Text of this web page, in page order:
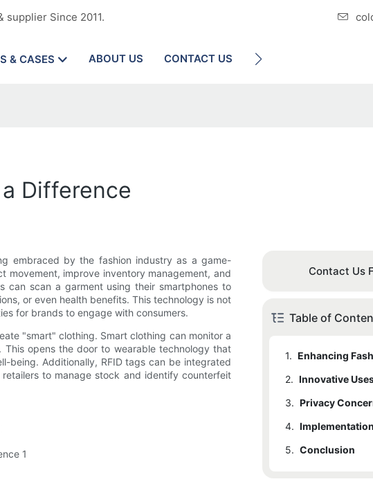
Since 2011.
& CASES ABOUT US CONTACT US BLOG
Difference
embraced by the fashion industry as a game-
movement, improve inventory management, and
can scan a garment using their smartphones to
or even health benefits. This technology is not
for brands to engage with consumers.
"smart" clothing. Smart clothing can monitor a
opens the door to wearable technology that
being. Additionally, RFID tags can be integrated
to manage stock and identify counterfeit
Contact Us
Table of
1. Enhancing
2. Innovative
3.
4.
5. Conclusion